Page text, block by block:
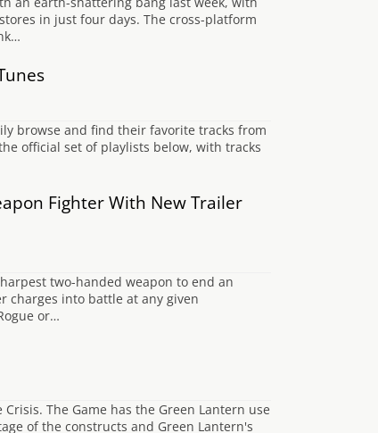
in just four days. The cross-platform
browse and find their favorite tracks from
official set of playlists below, with tracks
Fighter With New Trailer
two-handed weapon to end an
charges into battle at any given
or…
The Game has the Green Lantern use
of the constructs and Green Lantern's